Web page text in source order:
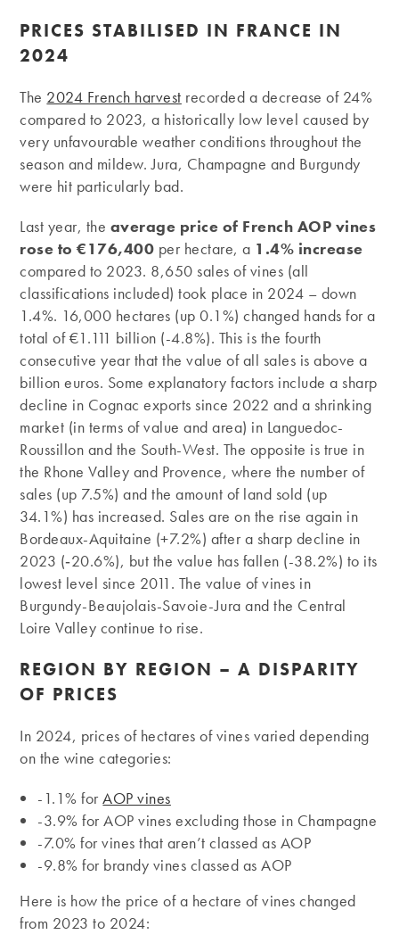
PRICES STABILISED IN FRANCE IN
2024
The 2024 French harvest recorded a decrease of 24%
compared to 2023, a historically low level caused by
very unfavourable weather conditions throughout the
season and mildew. Jura, Champagne and Burgundy
were hit particularly bad.
Last year, the average price of French AOP vines
rose to €176,400 per hectare, a 1.4% increase
compared to 2023. 8,650 sales of vines (all
classifications included) took place in 2024 – down
1.4%. 16,000 hectares (up 0.1%) changed hands for a
total of €1.111 billion (-4.8%). This is the fourth
consecutive year that the value of all sales is above a
billion euros. Some explanatory factors include a sharp
decline in Cognac exports since 2022 and a shrinking
market (in terms of value and area) in Languedoc-
Roussillon and the South-West. The opposite is true in
the Rhone Valley and Provence, where the number of
sales (up 7.5%) and the amount of land sold (up
34.1%) has increased. Sales are on the rise again in
Bordeaux-Aquitaine (+7.2%) after a sharp decline in
2023 (‑20.6%), but the value has fallen (-38.2%) to its
lowest level since 2011. The value of vines in
Burgundy-Beaujolais-Savoie-Jura and the Central
Loire Valley continue to rise.
REGION BY REGION – A DISPARITY
OF PRICES
In 2024, prices of hectares of vines varied depending
on the wine categories:
-1.1% forAOP vines
-3.9% for AOP vines excluding those in Champagne
-7.0% for vines that aren’t classed as AOP
-9.8% for brandy vines classed as AOP
Here is how the price of a hectare of vines changed
from 2023 to 2024: